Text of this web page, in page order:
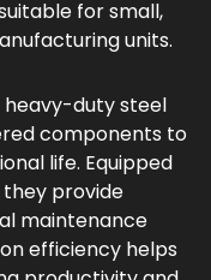
for small,
units.
heavy-duty steel
components to
life. Equipped
provide
maintenance
efficiency helps